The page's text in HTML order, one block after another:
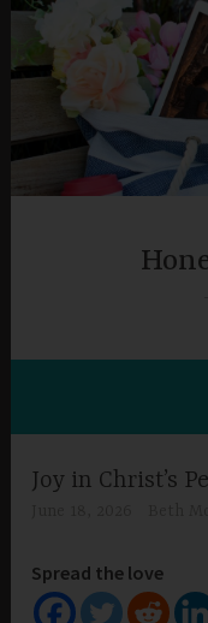
Skip
content
Joy in Christ’s
Spread the love